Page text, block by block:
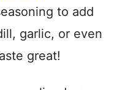
to add
garlic, or even
great!